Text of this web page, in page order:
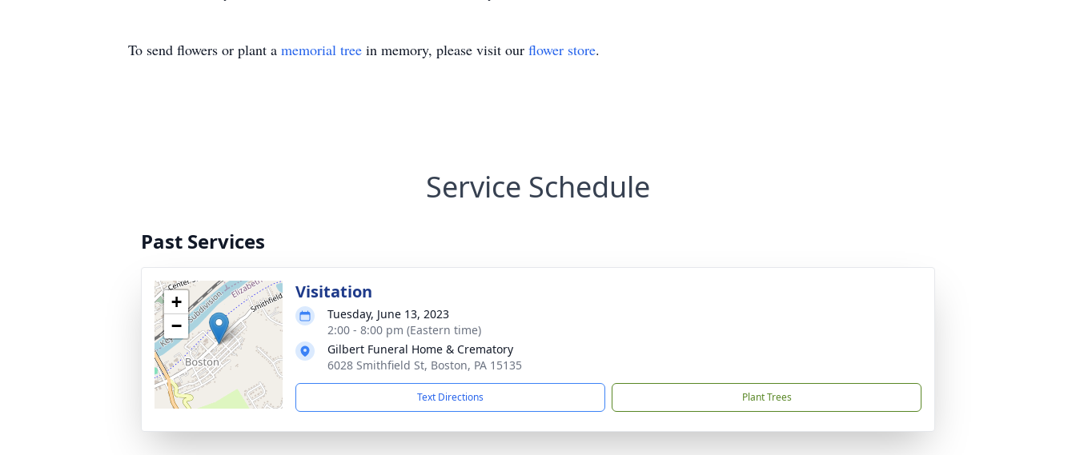
To send flowers or plant a memorial tree in memory, please visit our flower store.
Service Schedule
Past Services
+
−
Visitation
Tuesday, June 13, 2023
2:00 - 8:00 pm (Eastern time)
Gilbert Funeral Home & Crematory
6028 Smithfield St, Boston, PA 15135
Text Directions Plant Trees